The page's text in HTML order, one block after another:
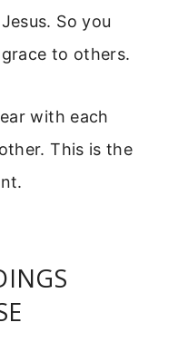
So you
to others.
with each
This is the